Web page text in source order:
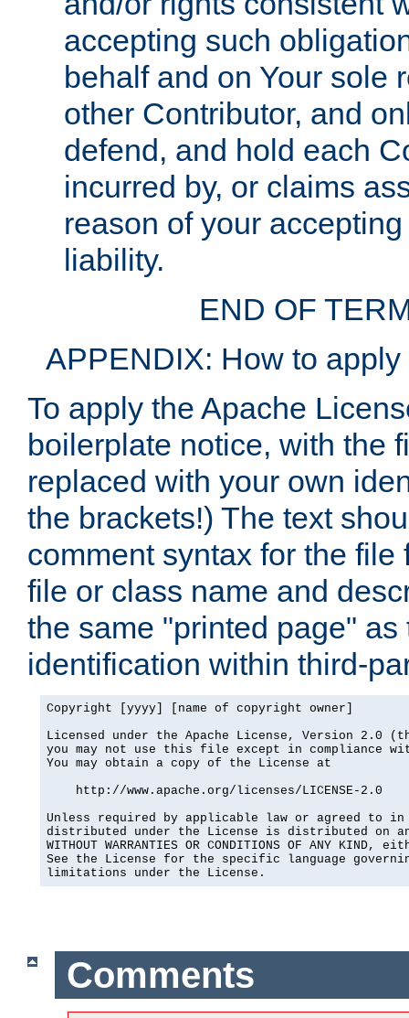
accepting such
behalf and on Your sole
other Contributor, and
defend, and hold each
incurred by, or claims
reason of your
liability.
END OF
APPENDIX: How to
To apply the Apache
boilerplate notice, with the
replaced with your own
the brackets!) The text
comment syntax for the
file or class name and
the same "printed page"
identification within third-
Copyright [yyyy] [name of copyright owner]
Licensed under the Apache License, Version 2.0
you may not use this file except in compliance
You may obtain a copy of the License at
    http://www.apache.org/licenses/LICENSE-2.0
Unless required by applicable law or agreed to
distributed under the License is distributed on an
WITHOUT WARRANTIES OR CONDITIONS OF ANY
See the License for the specific language
limitations under the License.
Comments